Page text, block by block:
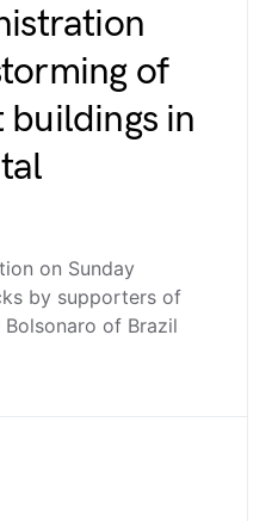
of
in
on Sunday
by supporters of
of Brazil